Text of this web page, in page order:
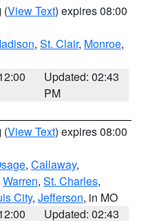
(View Text) expires 08:00
, St. Clair, Monroe,
Updated: 02:43
PM
(View Text) expires 08:00
, Callaway,
Warren, St. Charles,
City, Jefferson, in MO
Updated: 02:43